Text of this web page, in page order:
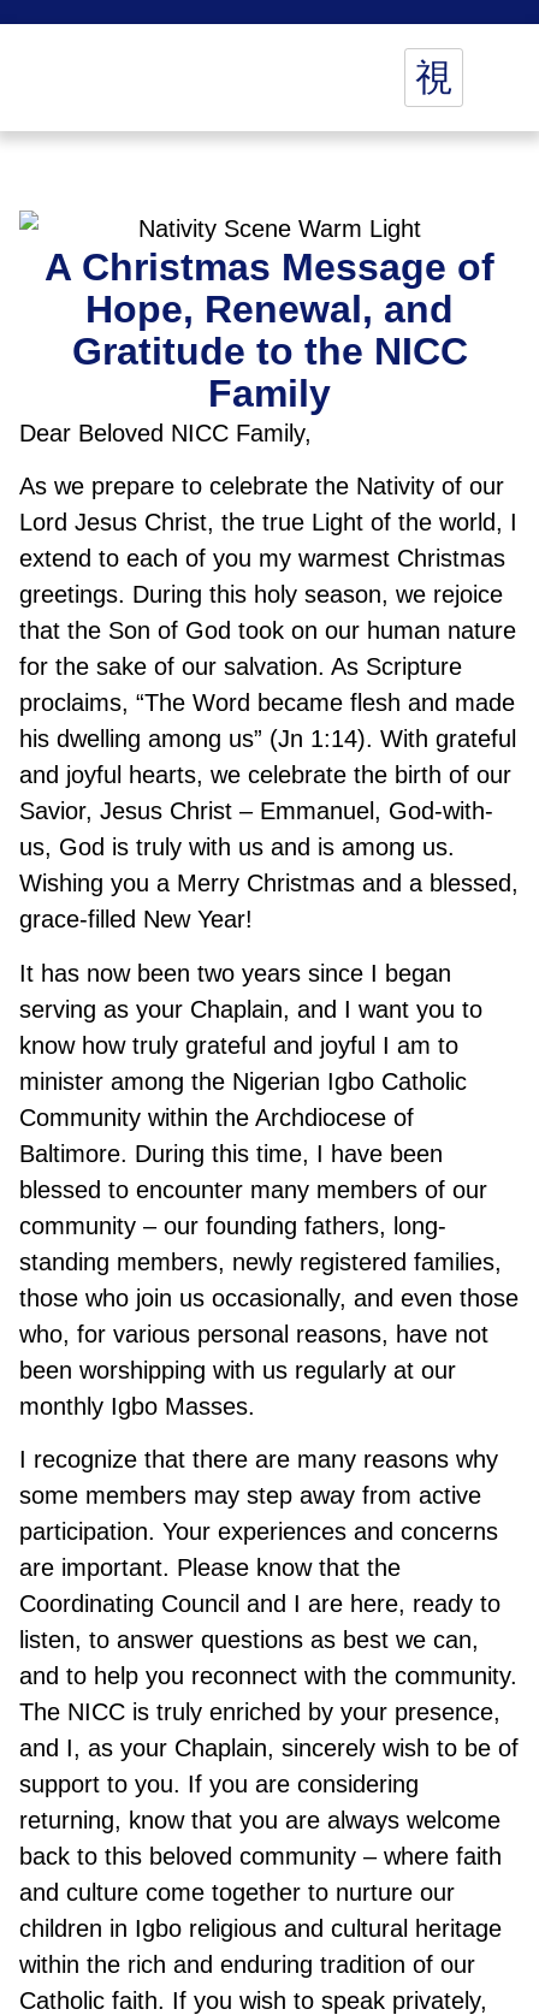
A Christmas Message of
Hope, Renewal, and
Gratitude to the NICC
Family
Dear Beloved NICC Family,
As we prepare to celebrate the Nativity of our
Lord Jesus Christ, the true Light of the world, I
extend to each of you my warmest Christmas
greetings. During this holy season, we rejoice
that the Son of God took on our human nature
for the sake of our salvation. As Scripture
proclaims, “The Word became flesh and made
his dwelling among us” (Jn 1:14). With grateful
and joyful hearts, we celebrate the birth of our
Savior, Jesus Christ – Emmanuel, God-with-
us, God is truly with us and is among us.
Wishing you a Merry Christmas and a blessed,
grace-filled New Year!
It has now been two years since I began
serving as your Chaplain, and I want you to
know how truly grateful and joyful I am to
minister among the Nigerian Igbo Catholic
Community within the Archdiocese of
Baltimore. During this time, I have been
blessed to encounter many members of our
community – our founding fathers, long-
standing members, newly registered families,
those who join us occasionally, and even those
who, for various personal reasons, have not
been worshipping with us regularly at our
monthly Igbo Masses.
I recognize that there are many reasons why
some members may step away from active
participation. Your experiences and concerns
are important. Please know that the
Coordinating Council and I are here, ready to
listen, to answer questions as best we can,
and to help you reconnect with the community.
The NICC is truly enriched by your presence,
and I, as your Chaplain, sincerely wish to be of
support to you. If you are considering
returning, know that you are always welcome
back to this beloved community – where faith
and culture come together to nurture our
children in Igbo religious and cultural heritage
within the rich and enduring tradition of our
Catholic faith. If you wish to speak privately,